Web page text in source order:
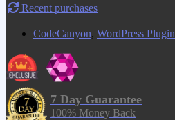
Recent purchases
CodeCanyon, WordPress Plugin
7 Day Guarantee
100% Money Back